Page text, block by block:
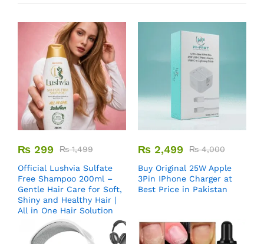
₨ 299 ₨1,499
Official Lushvia Sulfate
Free Shampoo 200ml –
Gentle Hair Care for Soft,
Shiny and Healthy Hair |
All in One Hair Solution
₨ 2,499 ₨4,000
Buy Original 25W Apple
3Pin IPhone Charger at
Best Price in Pakistan